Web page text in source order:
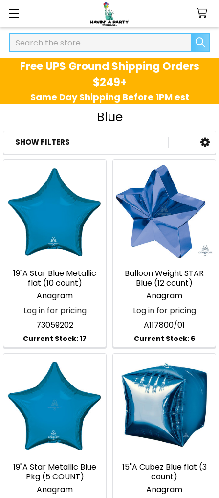
Search
Free UPS Ground Shipping Orders
$249+
Same Day Shipping Before 1PM est
Blue
Sidebar
SHOW FILTERS
19"A Star Blue Metallic
flat (10 count)
Anagram
Log in for pricing
73059202
Balloon Weight STAR
Blue (12 count)
Anagram
Log in for pricing
A117800/01
19"A Star Metallic Blue
Pkg (5 COUNT)
Anagram
15"A Cubez Blue flat (3
count)
Anagram